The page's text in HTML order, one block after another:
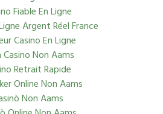
Fiable En Ligne
Argent Réel France
Casino En Ligne
Non Aams
Retrait Rapide
Online Non Aams
Non Aams